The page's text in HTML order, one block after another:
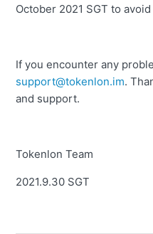
October 2021 SGT to
If you encounter any
support@tokenlon.im.
and support.
Tokenlon Team
2021.9.30 SGT